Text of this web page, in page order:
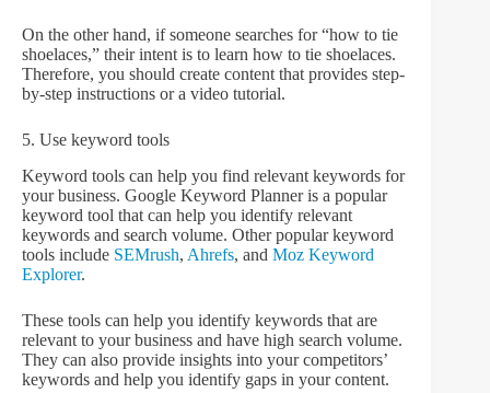
On the other hand, if someone searches for “how to tie
shoelaces,” their intent is to learn how to tie shoelaces.
Therefore, you should create content that provides step-
by-step instructions or a video tutorial.
5. Use keyword tools
Keyword tools can help you find relevant keywords for
your business. Google Keyword Planner is a popular
keyword tool that can help you identify relevant
keywords and search volume. Other popular keyword
tools include SEMrush, Ahrefs, and Moz Keyword
Explorer.
These tools can help you identify keywords that are
relevant to your business and have high search volume.
They can also provide insights into your competitors’
keywords and help you identify gaps in your content.